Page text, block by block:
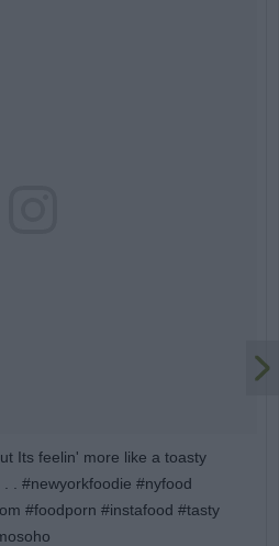
Its feelin' more like a toasty
. #newyorkfoodie #nyfood
#foodporn #instafood #tasty